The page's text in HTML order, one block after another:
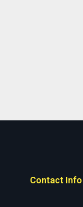
Contact Info